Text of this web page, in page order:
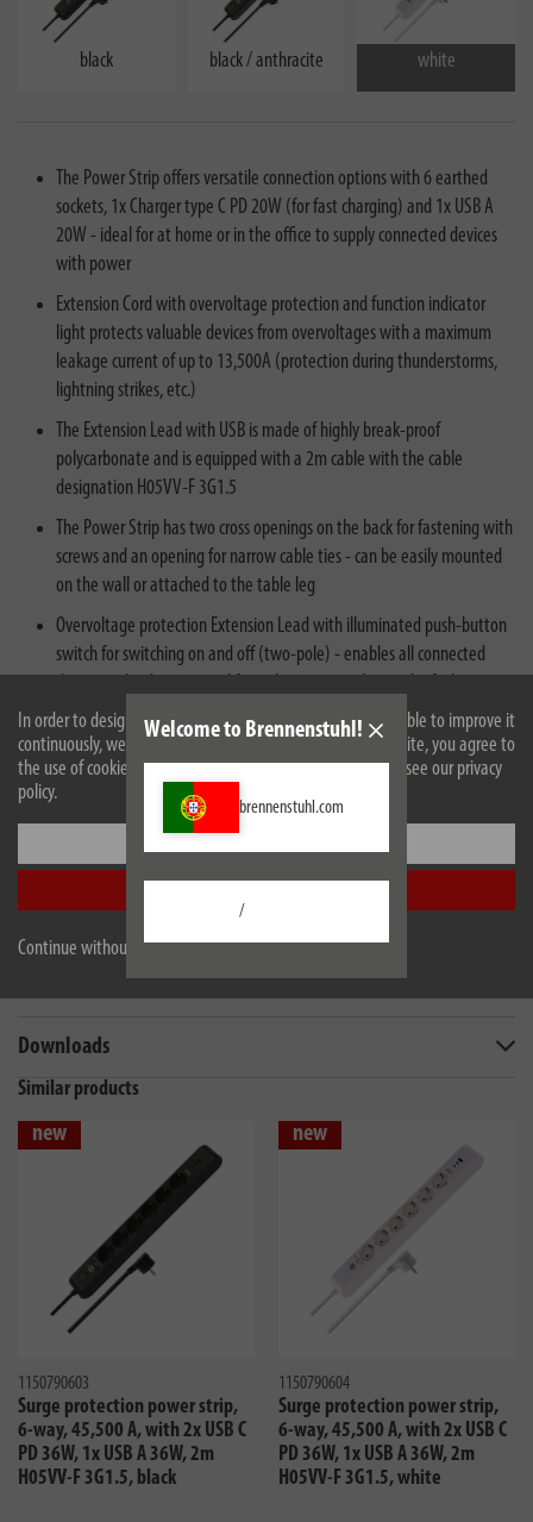
In order to design our website optimally for you and to be able to improve it
continuously, we use cookies. By continuing to use the website, you agree to
the use of cookies. For more information on cookies, please see our privacy
policy.
Continue without accepting
Welcome to Brennenstuhl!
brennenstuhl.com
/
black black / anthracite white
The Power Strip offers versatile connection options with 6 earthed
sockets, 1x Charger type C PD 20W (for fast charging) and 1x USB A
20W - ideal for at home or in the office to supply connected devices
with power
Extension Cord with overvoltage protection and function indicator
light protects valuable devices from overvoltages with a maximum
leakage current of up to 13,500A (protection during thunderstorms,
lightning strikes, etc.)
The Extension Lead with USB is made of highly break-proof
polycarbonate and is equipped with a 2m cable with the cable
designation H05VV-F 3G1.5
The Power Strip has two cross openings on the back for fastening with
screws and an opening for narrow cable ties - can be easily mounted
on the wall or attached to the table leg
Overvoltage protection Extension Lead with illuminated push-button
switch for switching on and off (two-pole) - enables all connected
Description
Scope of supply
Downloads
Similar products
new
1150790603
Surge protection power strip,
6-way, 45,500 A, with 2x USB C
PD 36W, 1x USB A 36W, 2m
H05VV-F 3G1.5, black
new
1150790604
Surge protection power strip,
6-way, 45,500 A, with 2x USB C
PD 36W, 1x USB A 36W, 2m
H05VV-F 3G1.5, white